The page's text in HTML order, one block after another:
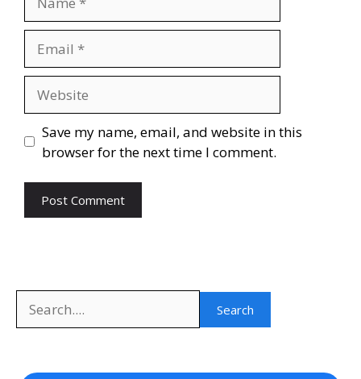
Save my name, email, and website in this
browser for the next time I comment.
Search